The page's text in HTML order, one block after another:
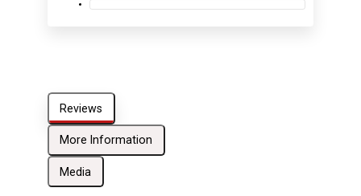
Reviews
More Information
Media